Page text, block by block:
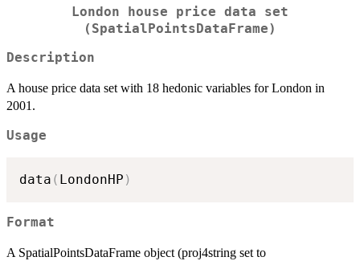
London house price data set
(SpatialPointsDataFrame)
Description
A house price data set with 18 hedonic variables for London in
2001.
Usage
data ( LondonHP )
Format
A SpatialPointsDataFrame object (proj4string set to